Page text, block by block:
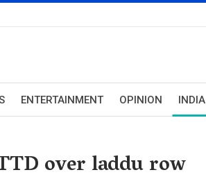
ENTERTAINMENT OPINION INDIA
over laddu row